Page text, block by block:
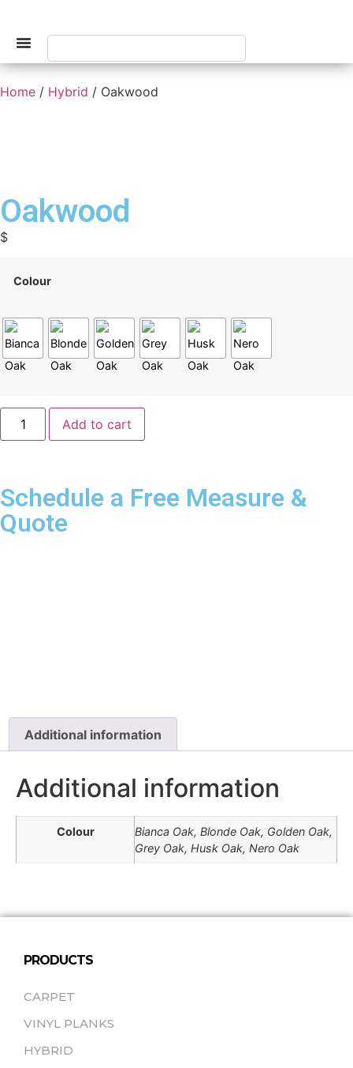
Home / Hybrid / Oakwood
Oakwood
$
Colour
Add to cart
Schedule a Free Measure &
Quote
Additional information
Additional information
Colour
Bianca Oak, Blonde Oak, Golden Oak,
Grey Oak, Husk Oak, Nero Oak
PRODUCTS
CARPET
VINYL PLANKS
HYBRID